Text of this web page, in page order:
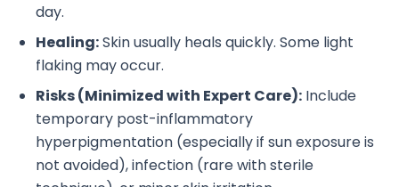
day.
Healing:Skin usually heals quickly. Some light
flaking may occur.
Risks (Minimized with Expert Care): Include
temporary post-inflammatory
hyperpigmentation (especially if sun exposure is
not avoided), infection (rare with sterile